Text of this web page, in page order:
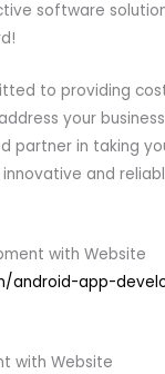
software
to providing
your
partner in taking
and
with Website
android-app-
with Website